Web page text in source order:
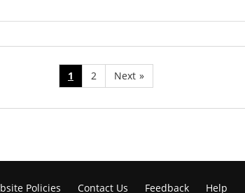
1 2 Next »
Policies Contact Us Feedback Help